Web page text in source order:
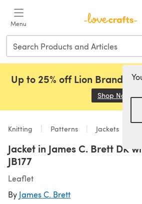
Menu
Up to 25% off Lion Brand,
Shop Now
Knitting Patterns Jackets
Jacket in James C. Brett DK
JB177
Leaflet
By James C. Brett